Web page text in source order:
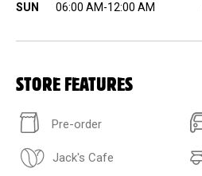
SUN
06:00 AM-12:00 AM
STORE FEATURES
Pre-order
Jack's Cafe